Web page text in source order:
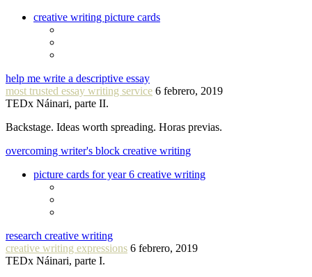
creative writing picture cards
help me write a descriptive essay
most trusted essay writing service 6 febrero, 2019
TEDx Náinari, parte II.
Backstage. Ideas worth spreading. Horas previas.
overcoming writer's block creative writing
picture cards for year 6 creative writing
research creative writing
creative writing expressions 6 febrero, 2019
TEDx Náinari, parte I.